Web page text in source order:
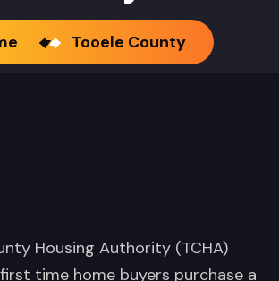
Tooele County
Housing Authority (TCHA)
time home buyers purchase a